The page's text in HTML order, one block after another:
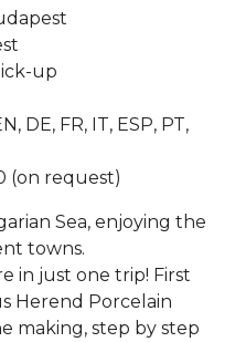
up
DE, FR, IT, ESP, PT,
(on request)
Sea, enjoying the
towns.
in just one trip! First
Herend Porcelain
making, step by step